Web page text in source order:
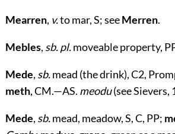
Mearren, v.to mar, S; seeMerren.
Mebles, sb. pl.moveable property,
Mede, sb.mead (the drink), C2,
meth, CM.—AS. meodu(see Sievers,
Mede, sb.mead, meadow, S, C, PP;